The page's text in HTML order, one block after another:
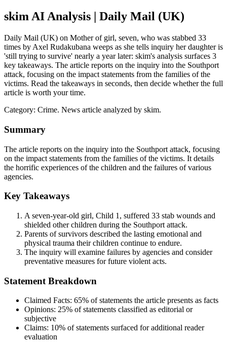
skim AI Analysis | Daily Mail (UK)
Daily Mail (UK) on Mother of girl, seven, who was stabbed 33
times by Axel Rudakubana weeps as she tells inquiry her daughter is
'still trying to survive' nearly a year later: skim's analysis surfaces 3
key takeaways. The article reports on the inquiry into the Southport
attack, focusing on the impact statements from the families of the
victims. Read the takeaways in seconds, then decide whether the full
article is worth your time.
Category: Crime. News article analyzed by skim.
Summary
The article reports on the inquiry into the Southport attack, focusing
on the impact statements from the families of the victims. It details
the horrific experiences of the children and the failures of various
agencies.
Key Takeaways
A seven-year-old girl, Child 1, suffered 33 stab wounds and
shielded other children during the Southport attack.
Parents of survivors described the lasting emotional and
physical trauma their children continue to endure.
The inquiry will examine failures by agencies and consider
preventative measures for future violent acts.
Statement Breakdown
Claimed Facts: 65% of statements the article presents as facts
Opinions: 25% of statements classified as editorial or
subjective
Claims: 10% of statements surfaced for additional reader
evaluation